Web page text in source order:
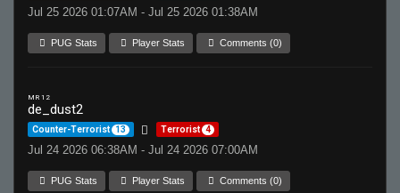
Jul 25 2026 01:07AM - Jul 25 2026 01:38AM
PUG Stats Player Stats Comments (0)
MR 12
de_dust2
Counter-Terrorist 13 Terrorist 4
Jul 24 2026 06:38AM - Jul 24 2026 07:00AM
PUG Stats Player Stats Comments (0)